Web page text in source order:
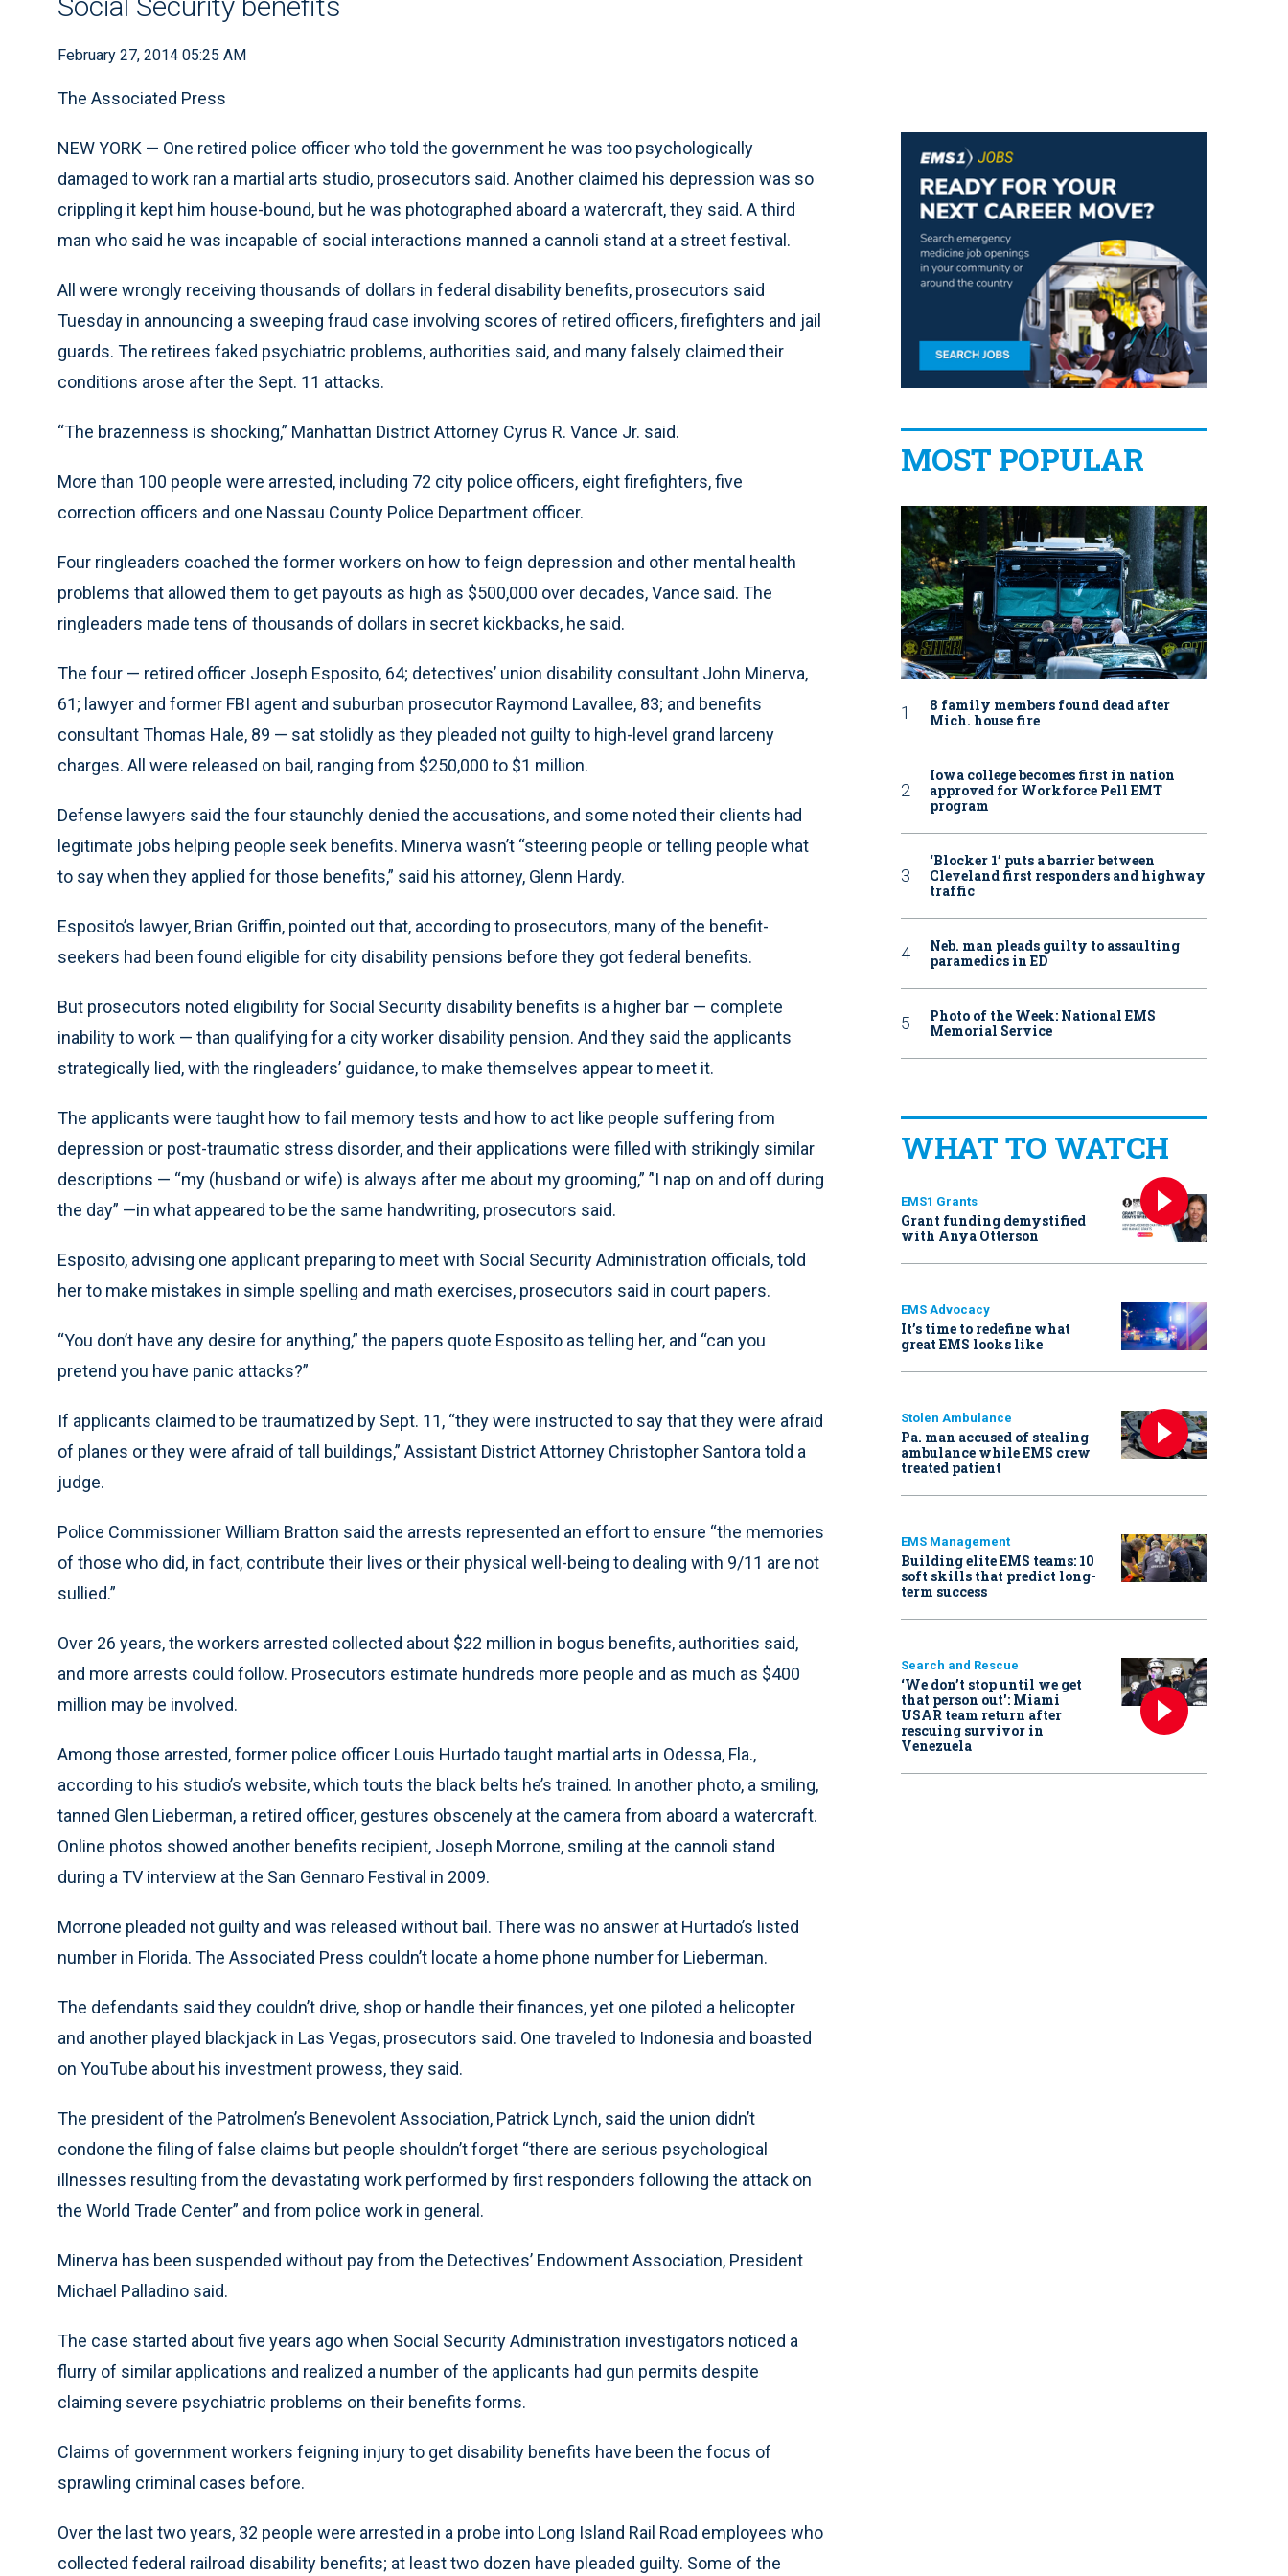
February 27, 2014 05:25 AM
The Associated Press
NEW YORK — One retired police officer who told the government he was too psychologically
damaged to work ran a martial arts studio, prosecutors said. Another claimed his depression was so
crippling it kept him house-bound, but he was photographed aboard a watercraft, they said. A third
man who said he was incapable of social interactions manned a cannoli stand at a street festival.
All were wrongly receiving thousands of dollars in federal disability benefits, prosecutors said
Tuesday in announcing a sweeping fraud case involving scores of retired officers, firefighters and jail
guards. The retirees faked psychiatric problems, authorities said, and many falsely claimed their
conditions arose after the Sept. 11 attacks.
“The brazenness is shocking,” Manhattan District Attorney Cyrus R. Vance Jr. said.
More than 100 people were arrested, including 72 city police officers, eight firefighters, five
correction officers and one Nassau County Police Department officer.
Four ringleaders coached the former workers on how to feign depression and other mental health
problems that allowed them to get payouts as high as $500,000 over decades, Vance said. The
ringleaders made tens of thousands of dollars in secret kickbacks, he said.
The four — retired officer Joseph Esposito, 64; detectives’ union disability consultant John Minerva,
61; lawyer and former FBI agent and suburban prosecutor Raymond Lavallee, 83; and benefits
consultant Thomas Hale, 89 — sat stolidly as they pleaded not guilty to high-level grand larceny
charges. All were released on bail, ranging from $250,000 to $1 million.
Defense lawyers said the four staunchly denied the accusations, and some noted their clients had
legitimate jobs helping people seek benefits. Minerva wasn’t “steering people or telling people what
to say when they applied for those benefits,” said his attorney, Glenn Hardy.
Esposito’s lawyer, Brian Griffin, pointed out that, according to prosecutors, many of the benefit-
seekers had been found eligible for city disability pensions before they got federal benefits.
But prosecutors noted eligibility for Social Security disability benefits is a higher bar — complete
inability to work — than qualifying for a city worker disability pension. And they said the applicants
strategically lied, with the ringleaders’ guidance, to make themselves appear to meet it.
The applicants were taught how to fail memory tests and how to act like people suffering from
depression or post-traumatic stress disorder, and their applications were filled with strikingly similar
descriptions — “my (husband or wife) is always after me about my grooming,” ’'I nap on and off during
the day” —in what appeared to be the same handwriting, prosecutors said.
Esposito, advising one applicant preparing to meet with Social Security Administration officials, told
her to make mistakes in simple spelling and math exercises, prosecutors said in court papers.
“You don’t have any desire for anything,” the papers quote Esposito as telling her, and “can you
pretend you have panic attacks?”
If applicants claimed to be traumatized by Sept. 11, “they were instructed to say that they were afraid
of planes or they were afraid of tall buildings,” Assistant District Attorney Christopher Santora told a
judge.
Police Commissioner William Bratton said the arrests represented an effort to ensure “the memories
of those who did, in fact, contribute their lives or their physical well-being to dealing with 9/11 are not
sullied.”
Over 26 years, the workers arrested collected about $22 million in bogus benefits, authorities said,
and more arrests could follow. Prosecutors estimate hundreds more people and as much as $400
million may be involved.
Among those arrested, former police officer Louis Hurtado taught martial arts in Odessa, Fla.,
according to his studio’s website, which touts the black belts he’s trained. In another photo, a smiling,
tanned Glen Lieberman, a retired officer, gestures obscenely at the camera from aboard a watercraft.
Online photos showed another benefits recipient, Joseph Morrone, smiling at the cannoli stand
during a TV interview at the San Gennaro Festival in 2009.
Morrone pleaded not guilty and was released without bail. There was no answer at Hurtado’s listed
number in Florida. The Associated Press couldn’t locate a home phone number for Lieberman.
The defendants said they couldn’t drive, shop or handle their finances, yet one piloted a helicopter
and another played blackjack in Las Vegas, prosecutors said. One traveled to Indonesia and boasted
on YouTube about his investment prowess, they said.
The president of the Patrolmen’s Benevolent Association, Patrick Lynch, said the union didn’t
condone the filing of false claims but people shouldn’t forget “there are serious psychological
illnesses resulting from the devastating work performed by first responders following the attack on
the World Trade Center” and from police work in general.
Minerva has been suspended without pay from the Detectives’ Endowment Association, President
Michael Palladino said.
The case started about five years ago when Social Security Administration investigators noticed a
flurry of similar applications and realized a number of the applicants had gun permits despite
claiming severe psychiatric problems on their benefits forms.
Claims of government workers feigning injury to get disability benefits have been the focus of
sprawling criminal cases before.
Over the last two years, 32 people were arrested in a probe into Long Island Rail Road employees who
collected federal railroad disability benefits; at least two dozen have pleaded guilty. Some of the
MOST POPULAR
8 family members found dead after
Mich. house fire
Iowa college becomes first in nation
approved for Workforce Pell EMT
program
‘Blocker 1’ puts a barrier between
Cleveland first responders and highway
traffic
Neb. man pleads guilty to assaulting
paramedics in ED
Photo of the Week: National EMS
Memorial Service
WHAT TO WATCH
EMS1 Grants
Grant funding demystified
with Anya Otterson
EMS Advocacy
It’s time to redefine what
great EMS looks like
Stolen Ambulance
Pa. man accused of stealing
ambulance while EMS crew
treated patient
EMS Management
Building elite EMS teams: 10
soft skills that predict long-
term success
Search and Rescue
‘We don’t stop until we get
that person out': Miami
USAR team return after
rescuing survivor in
Venezuela